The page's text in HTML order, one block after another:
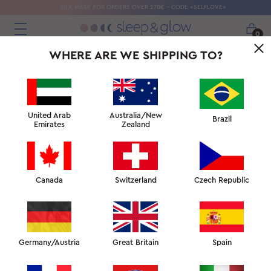
SILK MASK FOR ORDERS OVER 270€ - CODE «SELFLOVE»
0
WHERE ARE WE SHIPPING TO?
United Arab
Emirates
Australia/New
Zealand
Brazil
Canada Switzerland Czech Republic
Germany/Austria Great Britain Spain